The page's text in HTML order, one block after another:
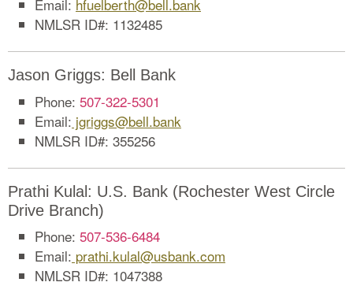
Email: hfuelberth@bell.bank
NMLSR ID#: 1132485
Jason Griggs: Bell Bank
Phone: 507-322-5301
Email: jgriggs@bell.bank
NMLSR ID#: 355256
Prathi Kulal: U.S. Bank (Rochester West Circle
Drive Branch)
Phone: 507-536-6484
Email: prathi.kulal@usbank.com
NMLSR ID#: 1047388